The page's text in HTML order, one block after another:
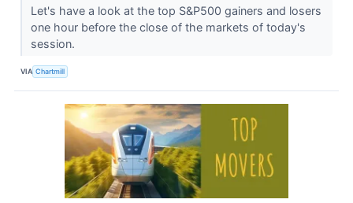
Let's have a look at the top S&P500 gainers and losers
one hour before the close of the markets of today's
session.
VIA Chartmill